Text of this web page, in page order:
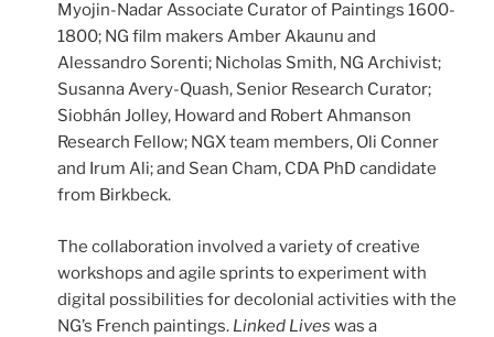
Myojin-Nadar Associate Curator of Paintings 1600-
1800; NG film makers Amber Akaunu and
Alessandro Sorenti; Nicholas Smith, NG Archivist;
Susanna Avery-Quash, Senior Research Curator;
Siobhán Jolley, Howard and Robert Ahmanson
Research Fellow; NGX team members, Oli Conner
and Irum Ali; and Sean Cham, CDA PhD candidate
from Birkbeck.
The collaboration involved a variety of creative
workshops and agile sprints to experiment with
digital possibilities for decolonial activities with the
NG’s French paintings. Linked Lives was a